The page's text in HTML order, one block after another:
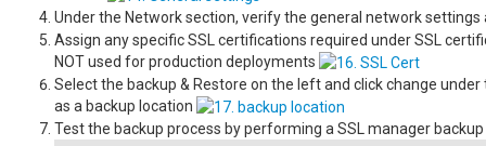
Under the Network section, verify the general network
Assign any specific SSL certifications required under SSL
NOT used for production deployments
Select the backup & Restore on the left and click change
as a backup location
Test the backup process by performing a SSL manager